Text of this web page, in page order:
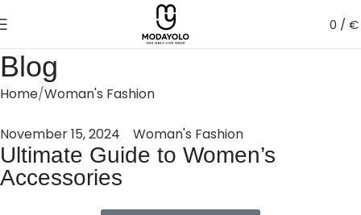
0 /€
Blog
Home Woman's Fashion
November 15, 2024 Woman's Fashion
Ultimate Guide to Women’s
Accessories